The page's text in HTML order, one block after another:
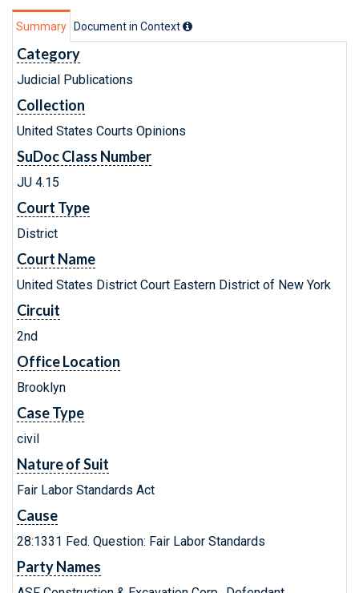
Summary Document in Context
Category
Judicial Publications
Collection
United States Courts Opinions
SuDoc Class Number
JU 4.15
Court Type
District
Court Name
United States District Court Eastern District of New York
Circuit
2nd
Office Location
Brooklyn
Case Type
civil
Nature of Suit
Fair Labor Standards Act
Cause
28:1331 Fed. Question: Fair Labor Standards
Party Names